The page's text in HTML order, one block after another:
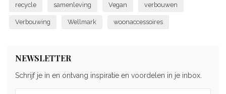
recycle samenleving Vegan verbouwen
Verbouwing Wellmark woonaccessoires
NEWSLETTER
Schrijf je in en ontvang inspiratie en voordelen in je inbox.